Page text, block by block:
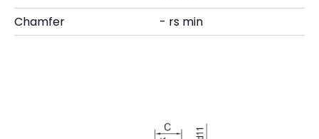
Chamfer
- rs min